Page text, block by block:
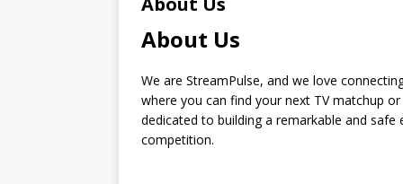
About Us
We are StreamPulse, and we love
where you can find your next TV matchup
dedicated to building a remarkable and
competition.